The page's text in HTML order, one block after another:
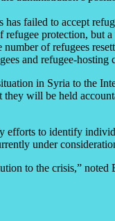
failed to accept
refugee protection, but
of refugees
and refugee-hosting
in Syria to the
will be held
efforts to identify
under
to the crisis,” noted